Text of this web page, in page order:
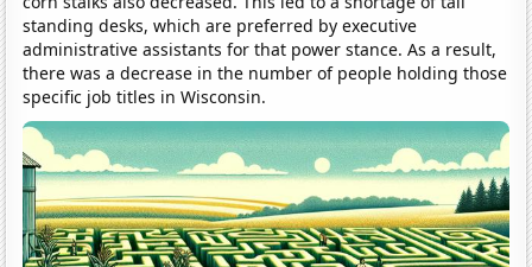
standing desks, which are preferred by executive
administrative assistants for that power stance. As a result,
there was a decrease in the number of people holding those
specific job titles in Wisconsin.